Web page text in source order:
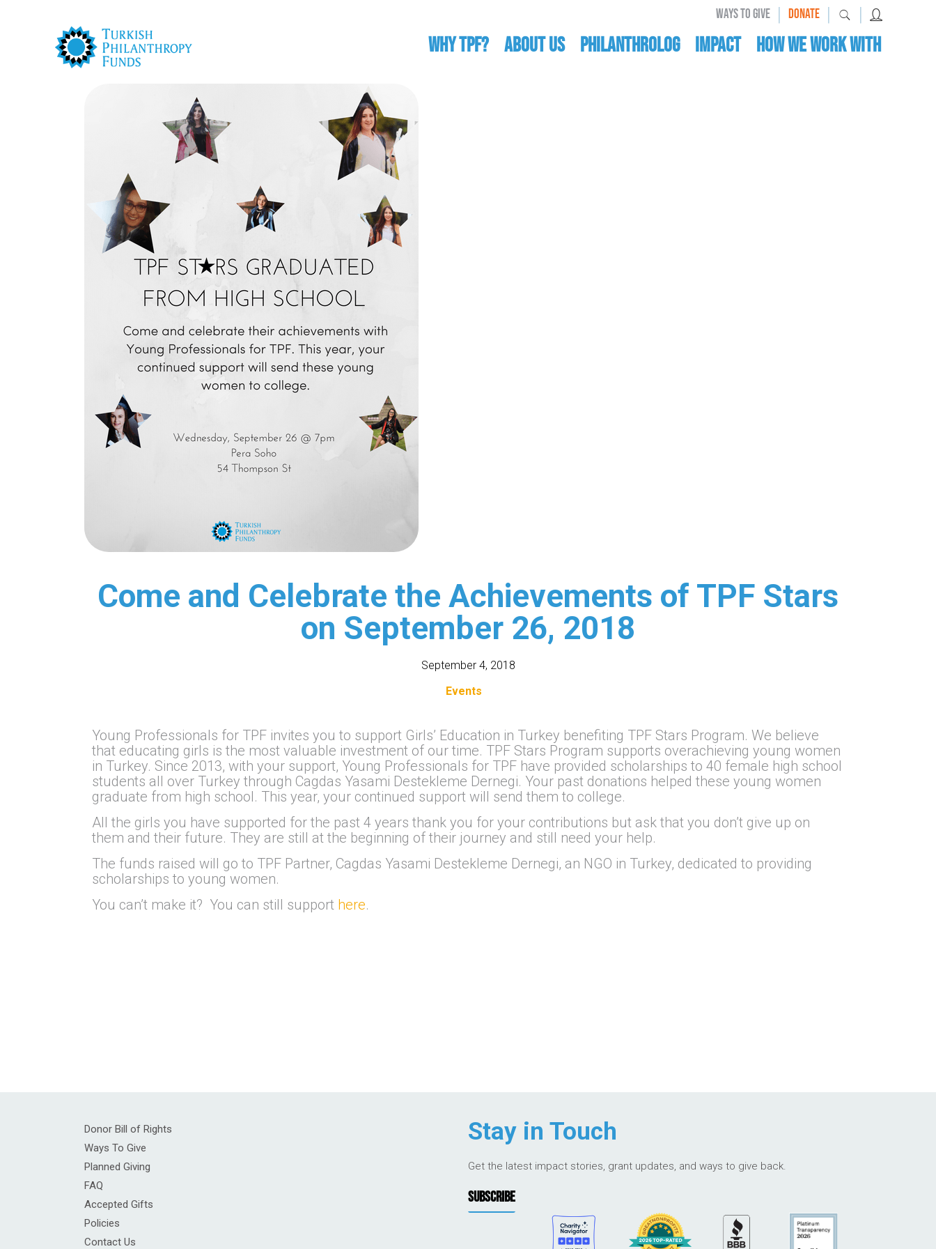
WAYS TO GIVE | DONATE | |
WHY TPF? ABOUT US Philanthrolog IMPACT HOW WE WORK WITH
Come and Celebrate the Achievements of TPF Stars
on September 26, 2018
September 4, 2018
Events
Young Professionals for TPF invites you to support Girls’ Education in Turkey benefiting TPF Stars Program. We believe
that educating girls is the most valuable investment of our time. TPF Stars Program supports overachieving young women
in Turkey. Since 2013, with your support, Young Professionals for TPF have provided scholarships to 40 female high school
students all over Turkey through Cagdas Yasami Destekleme Dernegi. Your past donations helped these young women
graduate from high school. This year, your continued support will send them to college.
All the girls you have supported for the past 4 years thank you for your contributions but ask that you don’t give up on
them and their future. They are still at the beginning of their journey and still need your help.
The funds raised will go to TPF Partner, Cagdas Yasami Destekleme Dernegi, an NGO in Turkey, dedicated to providing
scholarships to young women.
You can’t make it? You can still support here.
Donor Bill of Rights
Ways To Give
Planned Giving
FAQ
Accepted Gifts
Policies
Contact Us
Stay in Touch
Get the latest impact stories, grant updates, and ways to give back.
SUBSCRIBE